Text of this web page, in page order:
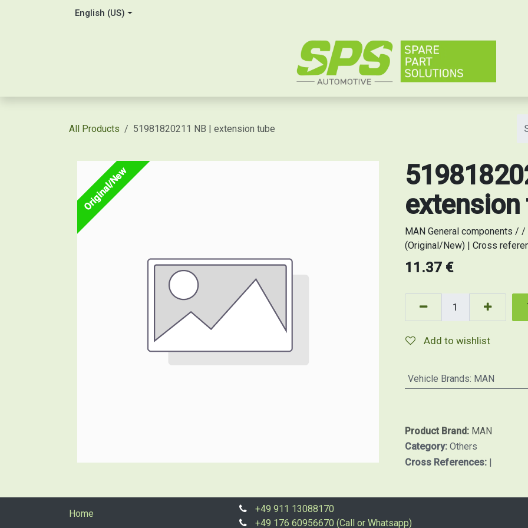
English (US)
All Products 51981820211 NB | extension tube
Original/New
extension
MAN General components /
(Original/New) | Cross
11.37 €
Add to wishlist
Vehicle Brands: MAN
Product Brand: MAN
Category: Others
Cross References: |
Home
+49 911 13088170
+49 176 60956670 (Call or Whatsapp)